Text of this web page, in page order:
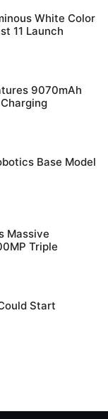
White Color
11 Launch
9070mAh
Base Model
Massive
Triple
Start